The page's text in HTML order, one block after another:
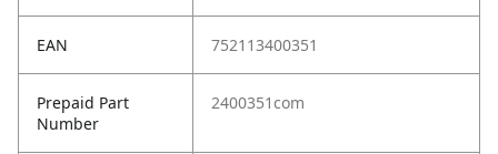
EAN 752113400351
Prepaid Part
Number
2400351com